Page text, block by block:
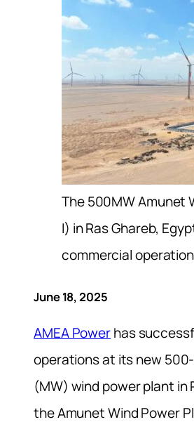
The 500MW Amunet
I) in Ras Ghareb,
commercial
June 18, 2025
AMEA Powerhas
operations at its new
(MW) wind power plant in
the Amunet Wind Power